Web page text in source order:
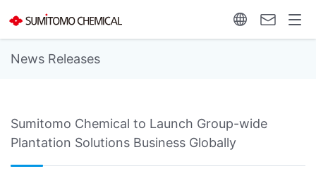
News Releases
Sumitomo Chemical to Launch Group-wide
Plantation Solutions Business Globally